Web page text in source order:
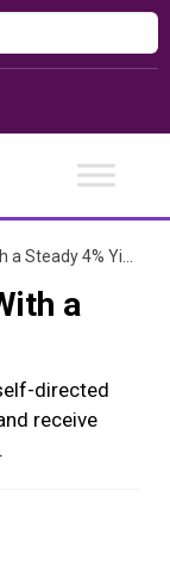
Steady 4% Yield
a
directed
receive